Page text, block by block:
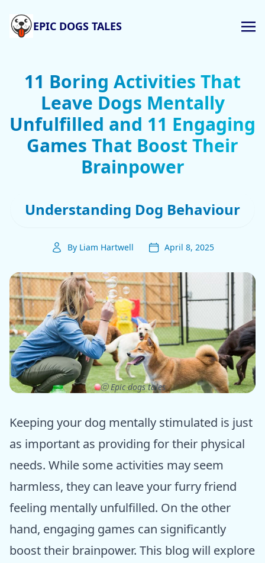
EPIC DOGS TALES
11 Boring Activities That
Leave Dogs Mentally
Unfulfilled and 11 Engaging
Games That Boost Their
Brainpower
Understanding Dog Behaviour
By Liam Hartwell April 8, 2025
ⓒ Epic dogs tales
Keeping your dog mentally stimulated is just
as important as providing for their physical
needs. While some activities may seem
harmless, they can leave your furry friend
feeling mentally unfulfilled. On the other
hand, engaging games can significantly
boost their brainpower. This blog will explore